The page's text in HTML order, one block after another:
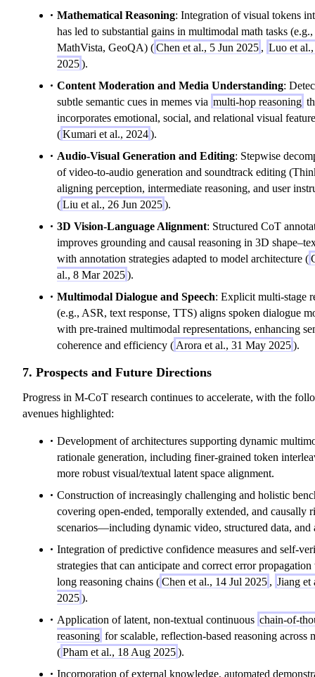
Mathematical Reasoning: Integration of visual tokens
has led to substantial gains in multimodal math tasks (e.g.,
MathVista, GeoQA) (Chen et al., 5 Jun 2025 , Luo et al.,
2025).
Content Moderation and Media Understanding:
subtle semantic cues in memes via multi-hop reasoning
incorporates emotional, social, and relational visual
(Kumari et al., 2024).
Audio-Visual Generation and Editing: Stepwise
of video-to-audio generation and soundtrack editing
aligning perception, intermediate reasoning, and user
(Liu et al., 26 Jun 2025).
3D Vision-Language Alignment: Structured CoT
improves grounding and causal reasoning in 3D
with annotation strategies adapted to model architecture (
al., 8 Mar 2025).
Multimodal Dialogue and Speech: Explicit multi-stage
(e.g., ASR, text response, TTS) aligns spoken dialogue
with pre-trained multimodal representations, enhancing
coherence and efficiency ( Arora et al., 31 May 2025).
7. Prospects and Future Directions
Progress in M-CoT research continues to accelerate, with the
avenues highlighted:
Development of architectures supporting dynamic
rationale generation, including finer-grained token
more robust visual/textual latent space alignment.
Construction of increasingly challenging and holistic
covering open-ended, temporally extended, and causally
scenarios—including dynamic video, structured data, and
Integration of predictive confidence measures and self-
strategies that can anticipate and correct error
long reasoning chains (Chen et al., 14 Jul 2025 , Jiang et
2025).
Application of latent, non-textual continuous chain-of-
reasoning for scalable, reflection-based reasoning across
(Pham et al., 18 Aug 2025).
Incorporation of external knowledge, automated